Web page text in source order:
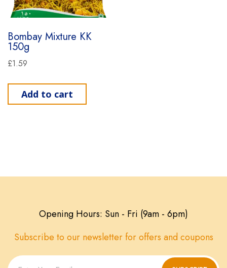
Bombay Mixture KK
150g
£1.59
Add to cart
Opening Hours: Sun - Fri (9am - 6pm)
Subscribe to our newsletter for offers and coupons